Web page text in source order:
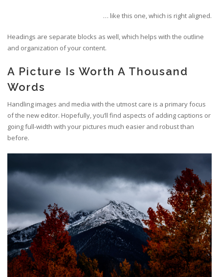
… like this one, which is right aligned.
Headings are separate blocks as well, which helps with the outline
and organization of your content.
A Picture Is Worth A Thousand
Words
Handling images and media with the utmost care is a primary focus
of the new editor. Hopefully, you’ll find aspects of adding captions or
going full-width with your pictures much easier and robust than
before.